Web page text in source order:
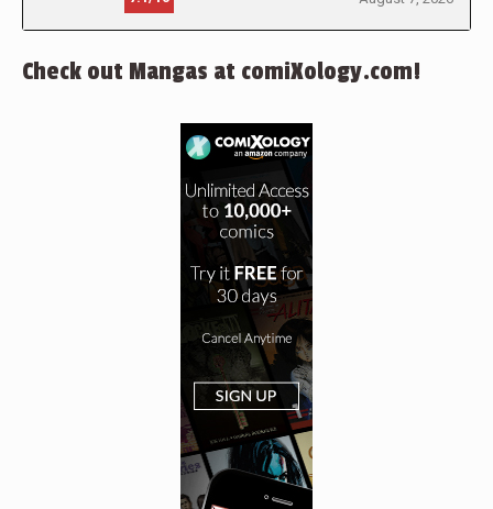
Check out Mangas at comiXology.com!